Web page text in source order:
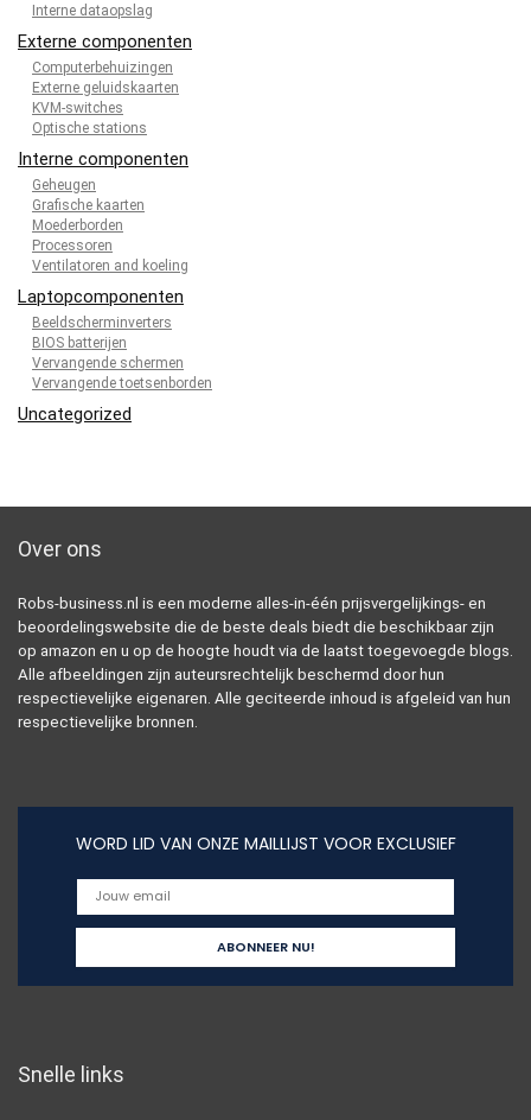
Interne dataopslag
Externe componenten
Computerbehuizingen
Externe geluidskaarten
KVM-switches
Optische stations
Interne componenten
Geheugen
Grafische kaarten
Moederborden
Processoren
Ventilatoren and koeling
Laptopcomponenten
Beeldscherminverters
BIOS batterijen
Vervangende schermen
Vervangende toetsenborden
Uncategorized
Over ons
Robs-business.nl is een moderne alles-in-één prijsvergelijkings- en
beoordelingswebsite die de beste deals biedt die beschikbaar zijn
op amazon en u op de hoogte houdt via de laatst toegevoegde blogs.
Alle afbeeldingen zijn auteursrechtelijk beschermd door hun
respectievelijke eigenaren. Alle geciteerde inhoud is afgeleid van hun
respectievelijke bronnen.
WORD LID VAN ONZE MAILLIJST VOOR EXCLUSIEF
Snelle links